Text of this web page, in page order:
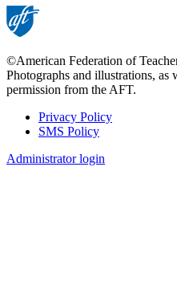
©American Federation of
Photographs and illustrations, as
permission from the AFT.
Footer
Privacy Policy
SMS Policy
Administrator login